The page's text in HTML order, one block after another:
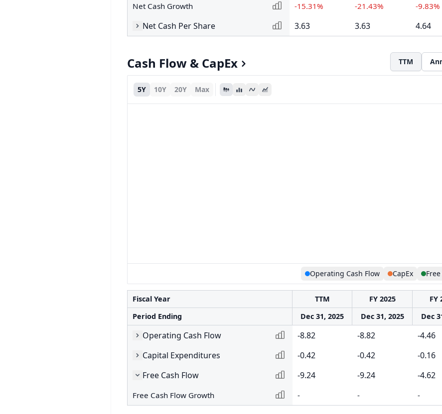
Net Cash Growth -15.31% -21.43% -9.83%
Net Cash Per Share 3.63 3.63 4.64
Cash Flow & CapEx TTM
5Y 10Y 20Y Max
Operating Cash Flow CapEx
Fiscal Year TTM FY 2025 FY
Period Ending
Dec 31, 2025 Dec 31, 2025 Dec
Operating Cash Flow -8.82 -8.82 -4.46
Capital Expenditures
-0.42 -0.42 -0.16
Free Cash Flow
-9.24 -9.24 -4.62
Free Cash Flow Growth - - -